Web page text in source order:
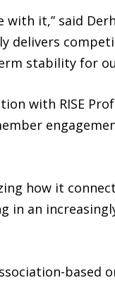
it,” said
stability for
with RISE
how it
an
based